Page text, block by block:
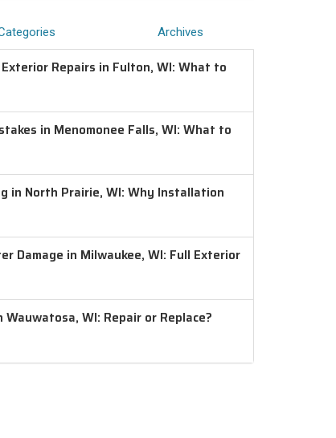
Archives
Repairs in Fulton, WI: What to
in Menomonee Falls, WI: What to
in North Prairie, WI: Why Installation
Damage in Milwaukee, WI: Full Exterior
WI: Repair or Replace?